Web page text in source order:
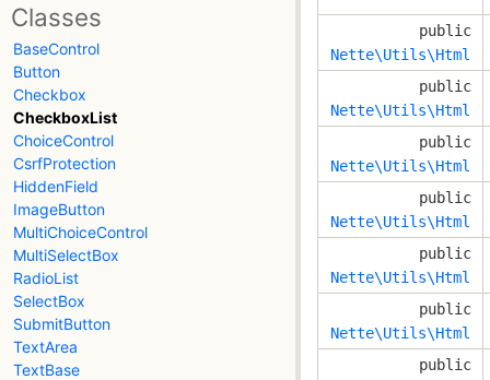
Classes
BaseControl
Button
Checkbox
CheckboxList
ChoiceControl
CsrfProtection
HiddenField
ImageButton
MultiChoiceControl
MultiSelectBox
RadioList
SelectBox
SubmitButton
TextArea
TextBase
public
Nette\Utils\Html
public
Nette\Utils\Html
public
Nette\Utils\Html
public
Nette\Utils\Html
public
Nette\Utils\Html
public
Nette\Utils\Html
public